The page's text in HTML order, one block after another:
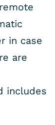
in case
are
includes